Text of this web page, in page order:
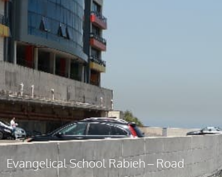
Evangelical School Rabieh – Road